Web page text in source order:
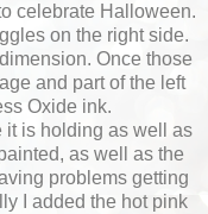
celebrate Halloween.
on the right side.
Once those
and part of the left
Oxide ink.
it is holding as well as
as well as the
problems getting
I added the hot pink